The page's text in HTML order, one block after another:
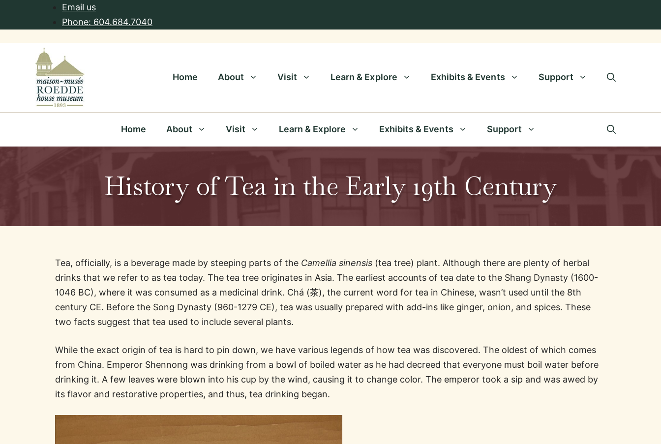
Email us
Phone: 604.684.7040
Home About Visit Learn & Explore Exhibits & Events Support
Home About Visit Learn & Explore Exhibits & Events Support
History of Tea in the Early 19th Century
Tea, officially, is a beverage made by steeping parts of the Camellia sinensis (tea tree) plant. Although there are plenty of herbal
drinks that we refer to as tea today. The tea tree originates in Asia. The earliest accounts of tea date to the Shang Dynasty (1600-
1046 BC), where it was consumed as a medicinal drink. Chá (茶), the current word for tea in Chinese, wasn’t used until the 8th
century CE. Before the Song Dynasty (960-1279 CE), tea was usually prepared with add-ins like ginger, onion, and spices. These
two facts suggest that tea used to include several plants.
While the exact origin of tea is hard to pin down, we have various legends of how tea was discovered. The oldest of which comes
from China. Emperor Shennong was drinking from a bowl of boiled water as he had decreed that everyone must boil water before
drinking it. A few leaves were blown into his cup by the wind, causing it to change color. The emperor took a sip and was awed by
its flavor and restorative properties, and thus, tea drinking began.